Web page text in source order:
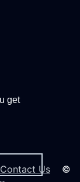
get
Contact Us ©